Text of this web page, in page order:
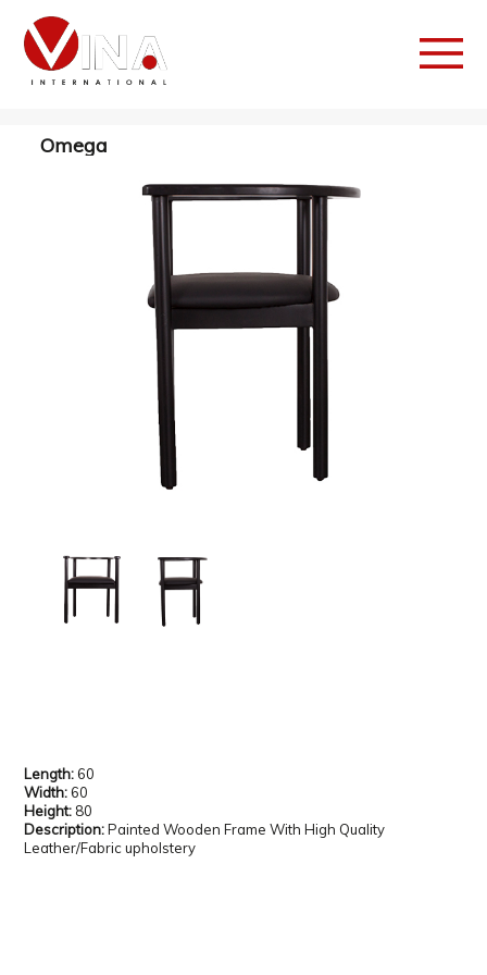
Omega
Length:60
Width:60
Height: 80
Description:Painted Wooden Frame With High Quality
Leather/Fabric upholstery